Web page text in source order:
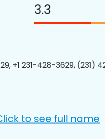
3.3
+1 231-428-3629, (231)
to see full name